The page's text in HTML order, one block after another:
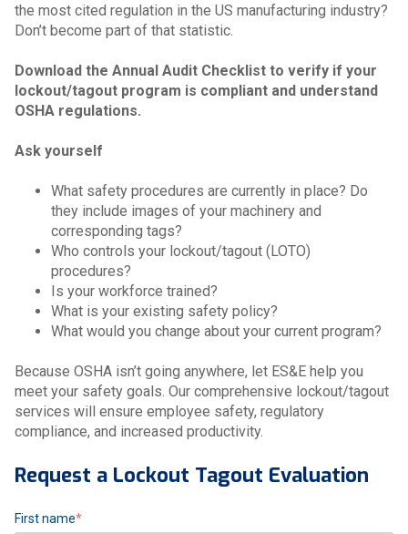
the most cited regulation in the US manufacturing industry?
Don’t become part of that statistic.
Download the Annual Audit Checklist to verify if your
lockout/tagout program is compliant and understand
OSHA regulations.
Ask yourself
What safety procedures are currently in place? Do
they include images of your machinery and
corresponding tags?
Who controls your lockout/tagout (LOTO)
procedures?
Is your workforce trained?
What is your existing safety policy?
What would you change about your current program?
Because OSHA isn’t going anywhere, let ES&E help you
meet your safety goals. Our comprehensive lockout/tagout
services will ensure employee safety, regulatory
compliance, and increased productivity.
Request a Lockout Tagout Evaluation
First name*